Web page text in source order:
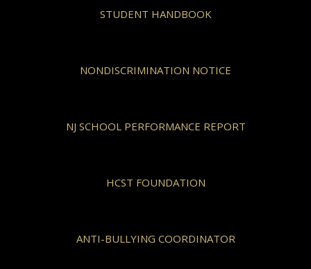
STUDENT HANDBOOK
NONDISCRIMINATION NOTICE
NJ SCHOOL PERFORMANCE REPORT
HCST FOUNDATION
ANTI-BULLYING COORDINATOR